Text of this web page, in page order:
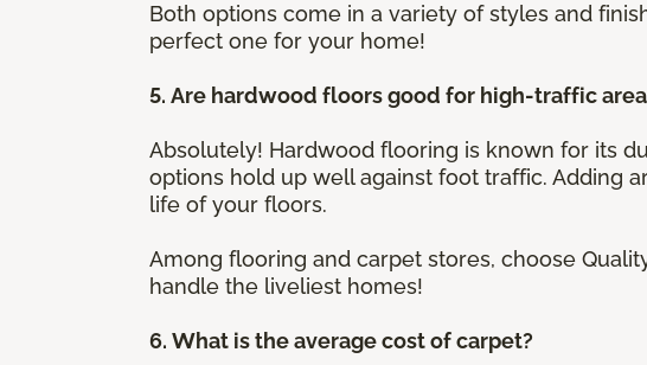
Both options come in a variety of styles and
perfect one for your home!
5. Are hardwood floors good for high-traffic
Absolutely! Hardwood flooring is known for its
options hold up well against foot traffic. Adding
life of your floors.
Among flooring and carpet stores, choose
handle the liveliest homes!
6. What is the average cost of carpet?